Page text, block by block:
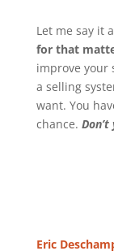
Let me say it
for that
improve your
a selling
want. You
chance.
Eric